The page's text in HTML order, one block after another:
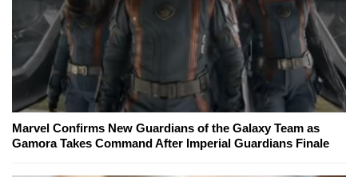
Marvel Confirms New Guardians of the Galaxy Team as
Gamora Takes Command After Imperial Guardians Finale